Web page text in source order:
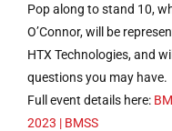
Pop along to stand 10,
O’Connor, will be
HTX Technologies, and
questions you may have.
Full event details here:
2023 | BMSS